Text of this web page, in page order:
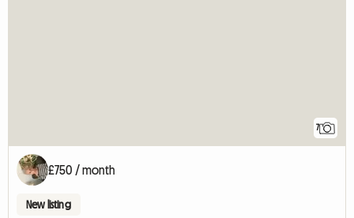
7
£750 / month
New listing